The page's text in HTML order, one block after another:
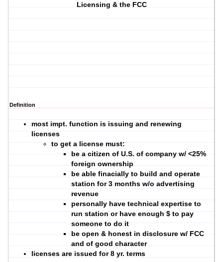
Licensing & the FCC
Definition
most impt. function is issuing and renewing
licenses
to get a license must:
be a citizen of U.S. of company w/ <25%
foreign ownership
be able finacially to build and operate
station for 3 months w/o advertising
revenue
personally have technical expertise to
run station or have enough $ to pay
someone to do it
be open & honest in disclosure w/ FCC
and of good character
licenses are issued for 8 yr. terms